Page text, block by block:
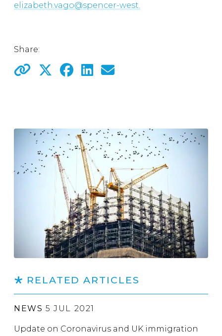
elizabeth.vago@spencer-west.
Share:
RELATED ARTICLES
NEWS 5 JUL 2021
Update on Coronavirus and UK immigration